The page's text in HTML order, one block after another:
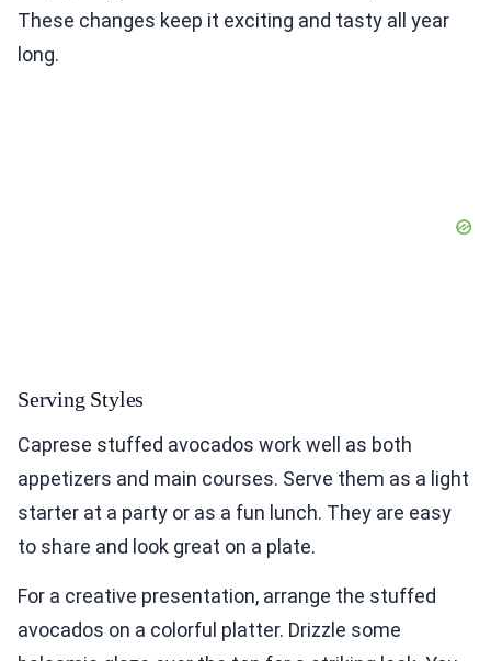
These changes keep it exciting and tasty all year
long.
Serving Styles
Caprese stuffed avocados work well as both
appetizers and main courses. Serve them as a light
starter at a party or as a fun lunch. They are easy
to share and look great on a plate.
For a creative presentation, arrange the stuffed
avocados on a colorful platter. Drizzle some